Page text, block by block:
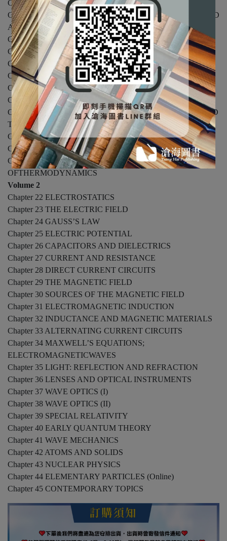
Chapter 10 SYSTEMS OF PARTICLES
Chapter 11 ROTATION OF A RIGID BODY ABOUT A FIXED
AXIS
Chapter 12 ANGULAR MOMENTUM AND STATICS
Chapter 13 GRAVITATION
Chapter 14 SOLIDS AND FLUIDS
Chapter 15 OSCILLATIONS
Chapter 16 MECHANICAL WAVES
Chapter 17 SOUND
Chapter 18 TEMPERATURE, THERMAL EXPANSION, AND
THEIDEAL GAS LAW
Chapter 19 FIRST LAW OF THERMODYNAMICS
Chapter 20 KINETIC THEORY
Chapter 21 ENTROPY AND THE SECOND LAW
OFTHERMODYNAMICS
Volume 2
Chapter 22 ELECTROSTATICS
Chapter 23 THE ELECTRIC FIELD
Chapter 24 GAUSS’S LAW
Chapter 25 ELECTRIC POTENTIAL
Chapter 26 CAPACITORS AND DIELECTRICS
Chapter 27 CURRENT AND RESISTANCE
Chapter 28 DIRECT CURRENT CIRCUITS
Chapter 29 THE MAGNETIC FIELD
Chapter 30 SOURCES OF THE MAGNETIC FIELD
Chapter 31 ELECTROMAGNETIC INDUCTION
Chapter 32 INDUCTANCE AND MAGNETIC MATERIALS
Chapter 33 ALTERNATING CURRENT CIRCUITS
Chapter 34 MAXWELL’S EQUATIONS;
ELECTROMAGNETICWAVES
Chapter 35 LIGHT: REFLECTION AND REFRACTION
Chapter 36 LENSES AND OPTICAL INSTRUMENTS
Chapter 37 WAVE OPTICS (I)
Chapter 38 WAVE OPTICS (II)
Chapter 39 SPECIAL RELATIVITY
Chapter 40 EARLY QUANTUM THEORY
Chapter 41 WAVE MECHANICS
Chapter 42 ATOMS AND SOLIDS
Chapter 43 NUCLEAR PHYSICS
Chapter 44 ELEMENTARY PARTICLES (Online)
Chapter 45 CONTEMPORARY TOPICS